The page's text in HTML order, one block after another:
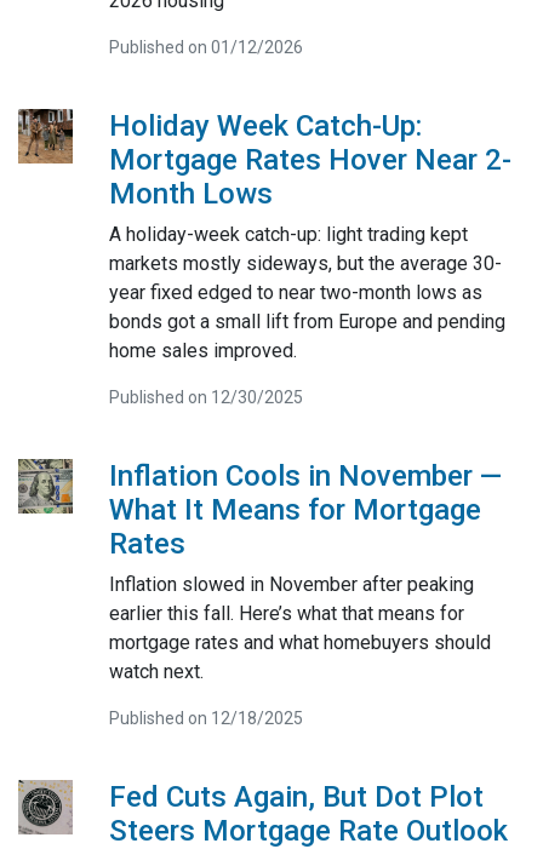
Published on 01/12/2026
Holiday Week Catch-Up:
Mortgage Rates Hover Near 2-
Month Lows
A holiday-week catch-up: light trading kept
markets mostly sideways, but the average 30-
year fixed edged to near two-month lows as
bonds got a small lift from Europe and pending
home sales improved.
Published on 12/30/2025
Inflation Cools in November —
What It Means for Mortgage
Rates
Inflation slowed in November after peaking
earlier this fall. Here’s what that means for
mortgage rates and what homebuyers should
watch next.
Published on 12/18/2025
Fed Cuts Again, But Dot Plot
Steers Mortgage Rate Outlook